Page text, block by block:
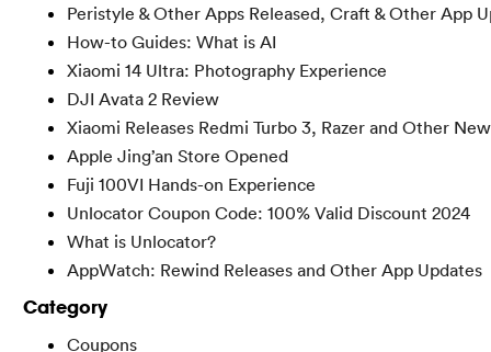
Peristyle & Other Apps Released, Craft & Other App
How-to Guides: What is AI
Xiaomi 14 Ultra: Photography Experience
DJI Avata 2 Review
Xiaomi Releases Redmi Turbo 3, Razer and Other
Apple Jing’an Store Opened
Fuji 100VI Hands-on Experience
Unlocator Coupon Code: 100% Valid Discount 2024
What is Unlocator?
AppWatch: Rewind Releases and Other App Updates
Category
Coupons